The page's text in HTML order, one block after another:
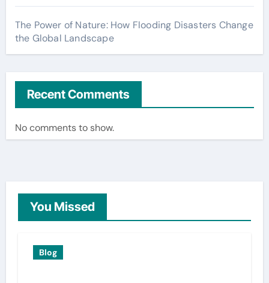
The Power of Nature: How Flooding Disasters Change
the Global Landscape
Recent Comments
No comments to show.
You Missed
Blog